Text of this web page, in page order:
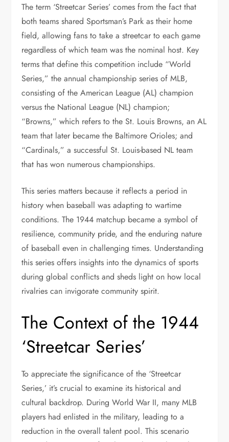
The term ‘Streetcar Series’ comes from the fact that
both teams shared Sportsman’s Park as their home
field, allowing fans to take a streetcar to each game
regardless of which team was the nominal host. Key
terms that define this competition include “World
Series,” the annual championship series of MLB,
consisting of the American League (AL) champion
versus the National League (NL) champion;
“Browns,” which refers to the St. Louis Browns, an AL
team that later became the Baltimore Orioles; and
“Cardinals,” a successful St. Louis-based NL team
that has won numerous championships.
This series matters because it reflects a period in
history when baseball was adapting to wartime
conditions. The 1944 matchup became a symbol of
resilience, community pride, and the enduring nature
of baseball even in challenging times. Understanding
this series offers insights into the dynamics of sports
during global conflicts and sheds light on how local
rivalries can invigorate community spirit.
The Context of the 1944
‘Streetcar Series’
To appreciate the significance of the ‘Streetcar
Series,’ it’s crucial to examine its historical and
cultural backdrop. During World War II, many MLB
players had enlisted in the military, leading to a
reduction in the overall talent pool. This scenario